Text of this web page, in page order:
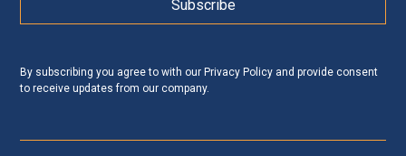
By subscribing you agree to with ourPrivacy Policy and provide consent
to receive updates from our company.